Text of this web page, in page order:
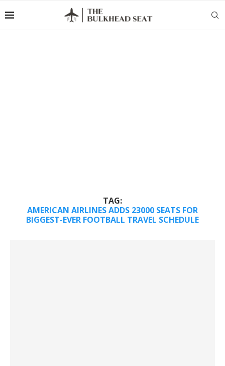
TAG:
AMERICAN AIRLINES ADDS 23000 SEATS FOR
BIGGEST-EVER FOOTBALL TRAVEL SCHEDULE